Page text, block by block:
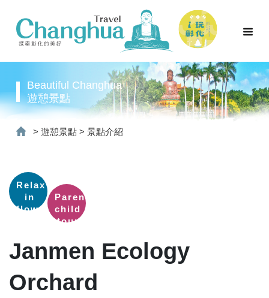
Beautiful Changhua
遊憩景點
> 遊憩景點 > 景點介紹
Relax
in
flower
Parent-
child
tour
Janmen Ecology
Orchard